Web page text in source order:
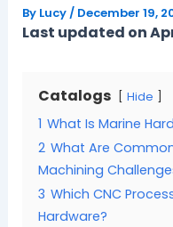
By Lucy/ December 19,
Last updated on
Catalogs Hide
1 What Is Marine
2 What Are
Machining
3 Which CNC
Hardware?